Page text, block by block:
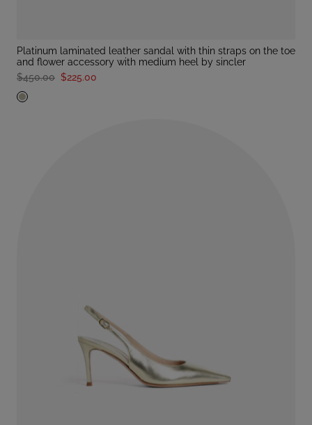
platinum laminated leather sandal with thin straps on the toe
and flower accessory with medium heel by sincler
$450.00 $225.00